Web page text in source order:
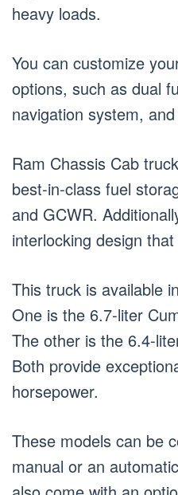
heavy loads.
You can customize
options, such as dual
navigation system,
Ram Chassis Cab
best-in-class fuel
and GCWR.
interlocking design
This truck is available
One is the 6.7-liter
The other is the 6.4-
Both provide
horsepower.
These models can be
manual or an